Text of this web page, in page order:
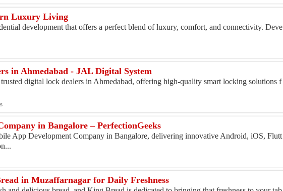
Luxury Living
development that offers a perfect blend of luxury, comfort, and connectivity. Deve
in Ahmedabad - JAL Digital System
digital lock dealers in Ahmedabad, offering high-quality smart locking solutions f
in Bangalore – PerfectionGeeks
App Development Company in Bangalore, delivering innovative Android, iOS, Flutt
in Muzaffarnagar for Daily Freshness